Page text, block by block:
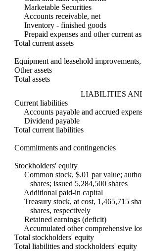
Marketable Securities
Accounts receivable, net
Inventory - finished goods
Prepaid expenses and other current
Total current assets
Equipment and leasehold
Other assets
Total assets
LIABILITIES
Current liabilities
Accounts payable and accrued
Dividend payable
Total current liabilities
Commitments and contingencies
Stockholders' equity
Common stock, $.01 par value;
shares; issued 5,284,500 shares
Additional paid-in capital
Treasury stock, at cost, 1,465,715
shares, respectively
Retained earnings (deficit)
Accumulated other comprehensive
Total stockholders' equity
Total liabilities and stockholders' equity